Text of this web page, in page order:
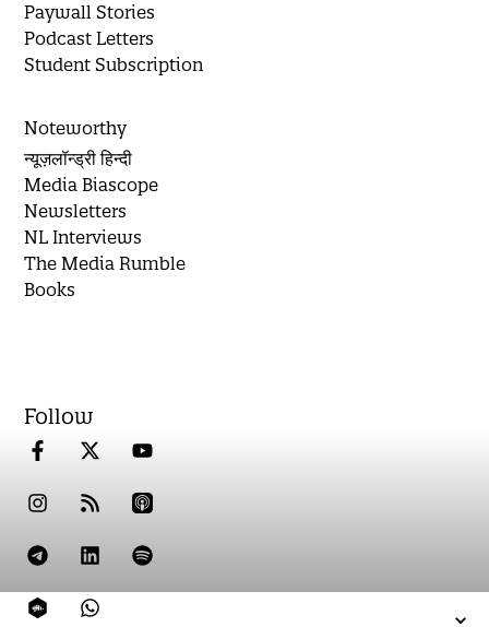
Paywall Stories
Podcast Letters
Student Subscription
Noteworthy
न्यूज़लॉन्ड्री हिन्दी
Media Biascope
Newsletters
NL Interviews
The Media Rumble
Books
Follow